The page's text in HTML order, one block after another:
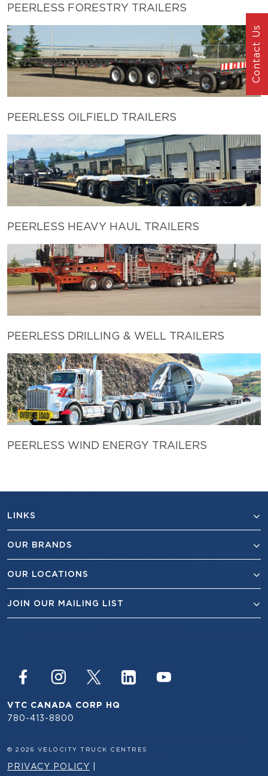
PEERLESS FORESTRY TRAILERS
PEERLESS OILFIELD TRAILERS
PEERLESS HEAVY HAUL TRAILERS
PEERLESS DRILLING & WELL TRAILERS
PEERLESS WIND ENERGY TRAILERS
LINKS
OUR BRANDS
OUR LOCATIONS
JOIN OUR MAILING LIST
VTC CANADA CORP HQ
780-413-8800
© 2026 VELOCITY TRUCK CENTRES
PRIVACY POLICY
Contact Us